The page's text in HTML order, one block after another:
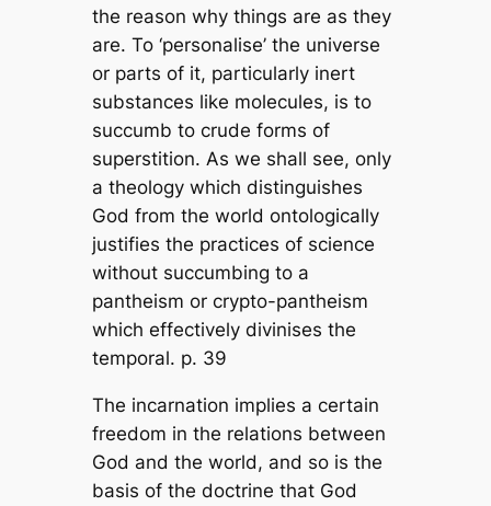
the reason why things are as they
are. To ‘personalise’ the universe
or parts of it, particularly inert
substances like molecules, is to
succumb to crude forms of
superstition. As we shall see, only
a theology which distinguishes
God from the world ontologically
justifies the practices of science
without succumbing to a
pantheism or crypto-pantheism
which effectively divinises the
temporal. p. 39
The incarnation implies a certain
freedom in the relations between
God and the world, and so is the
basis of the doctrine that God